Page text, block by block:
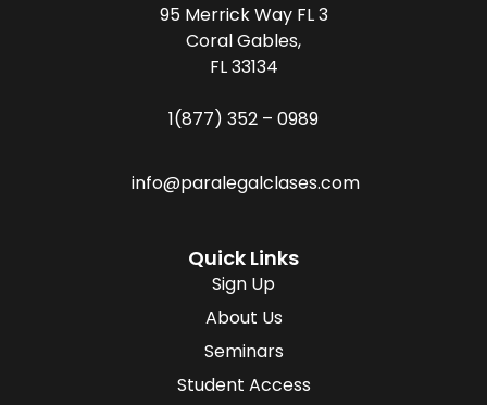
95 Merrick Way FL 3
Coral Gables,
FL 33134
1(877) 352 – 0989
info@paralegalclases.com
Quick Links
Sign Up
About Us
Seminars
Student Access